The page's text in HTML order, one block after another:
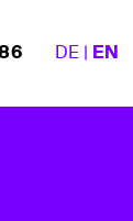
DE | EN